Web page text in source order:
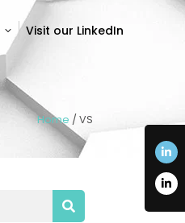
Visit our LinkedIn
Home / VS
Visit our LinkedIn